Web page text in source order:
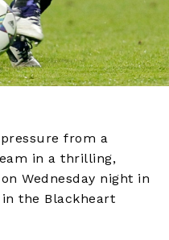
from a
in a thrilling,
Wednesday night in
the Blackheart